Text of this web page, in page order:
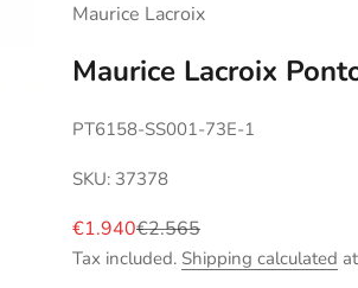
Maurice Lacroix
Maurice Lacroix
PT6158-SS001-73E-1
SKU: 37378
Sale price
€1.940Regular price
€2.565
Tax included. Shipping calculated